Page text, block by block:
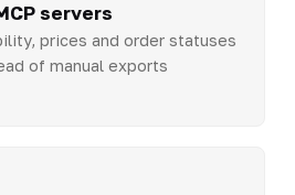
servers
prices and order statuses
of manual exports